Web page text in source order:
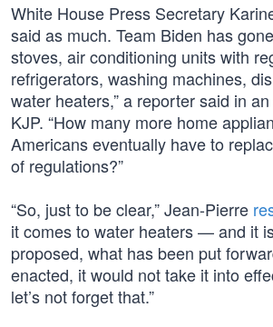
White House Press Secretary
said as much. Team Biden has
stoves, air conditioning units with
refrigerators, washing machines,
water heaters,” a reporter said in
KJP. “How many more home
Americans eventually have to
of regulations?”
“So, just to be clear,” Jean-Pierre
it comes to water heaters — and
proposed, what has been put
enacted, it would not take it into
let’s not forget that.”